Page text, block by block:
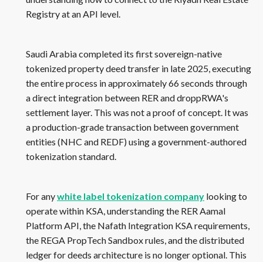
Registry at an API level.
Saudi Arabia completed its first sovereign-native
tokenized property deed transfer in late 2025, executing
the entire process in approximately 66 seconds through
a direct integration between RER and droppRWA's
settlement layer. This was not a proof of concept. It was
a production-grade transaction between government
entities (NHC and REDF) using a government-authored
tokenization standard.
For anywhite label tokenization company looking to
operate within KSA, understanding the RER Aamal
Platform API, the Nafath Integration KSA requirements,
the REGA PropTech Sandbox rules, and the distributed
ledger for deeds architecture is no longer optional. This